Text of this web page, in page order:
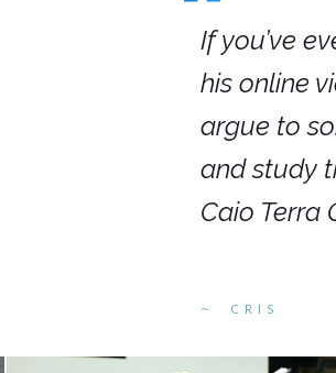
CRIS
If you’ve
his online
argue to
and study
Caio Terra